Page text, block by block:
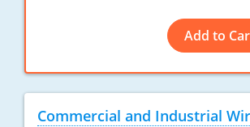
Add to
Commercial and Industrial